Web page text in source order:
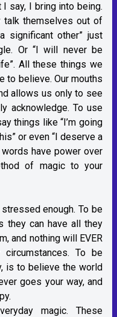
say, I bring into being.
talk themselves out of
significant other” just
Or “I will never be
All these things we
to believe. Our mouths
allows us only to see
acknowledge. To use
things like “I’m going
or even “I deserve a
have power over
of magic to your
enough. To be
they can have all they
and nothing will EVER
To be
is to believe the world
goes your way, and
magic. These